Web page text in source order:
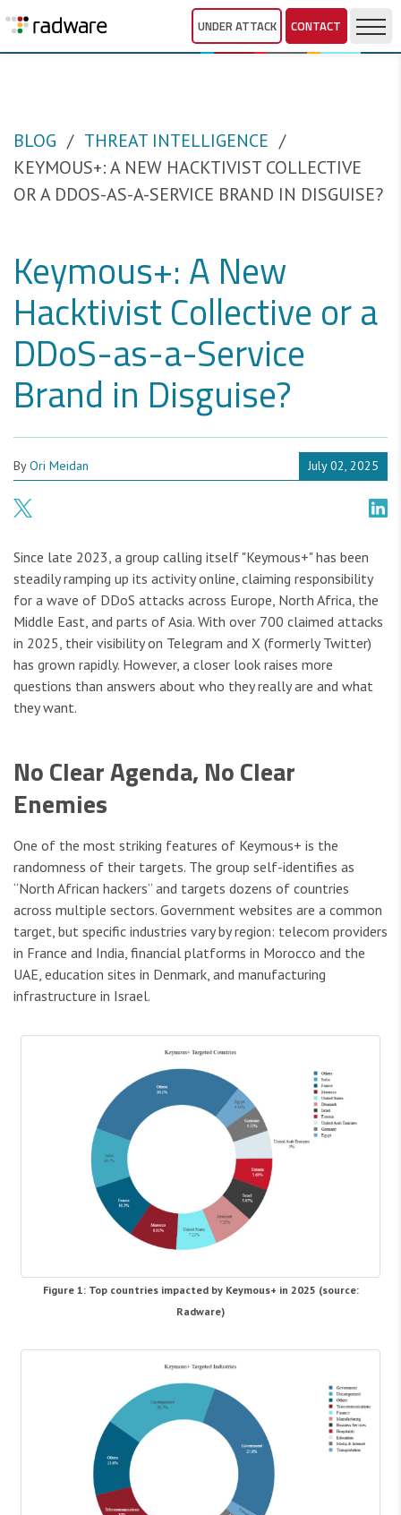
UNDER ATTACK CONTACT
BLOG
THREAT INTELLIGENCE
KEYMOUS+: A NEW HACKTIVIST COLLECTIVE
OR A DDOS-AS-A-SERVICE BRAND IN DISGUISE?
Keymous+: A New
Hacktivist Collective or a
DDoS-as-a-Service
Brand in Disguise?
ByOri Meidan July 02, 2025
Since late 2023, a group calling itself "Keymous+" has been
steadily ramping up its activity online, claiming responsibility
for a wave of DDoS attacks across Europe, North Africa, the
Middle East, and parts of Asia. With over 700 claimed attacks
in 2025, their visibility on Telegram and X (formerly Twitter)
has grown rapidly. However, a closer look raises more
questions than answers about who they really are and what
they want.
No Clear Agenda, No Clear
Enemies
One of the most striking features of Keymous+ is the
randomness of their targets. The group self-identifies as
“North African hackers” and targets dozens of countries
across multiple sectors. Government websites are a common
target, but specific industries vary by region: telecom providers
in France and India, financial platforms in Morocco and the
UAE, education sites in Denmark, and manufacturing
infrastructure in Israel.
Figure 1: Top countries impacted by Keymous+ in 2025 (source:
Radware)